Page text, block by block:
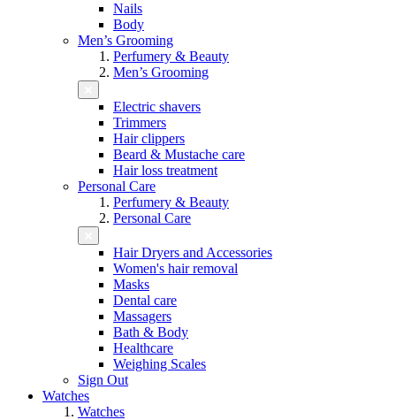
Nails
Body
Men’s Grooming
Perfumery & Beauty
Men’s Grooming
Electric shavers
Trimmers
Hair clippers
Beard & Mustache care
Hair loss treatment
Personal Care
Perfumery & Beauty
Personal Care
Hair Dryers and Accessories
Women's hair removal
Masks
Dental care
Massagers
Bath & Body
Healthcare
Weighing Scales
Sign Out
Watches
Watches